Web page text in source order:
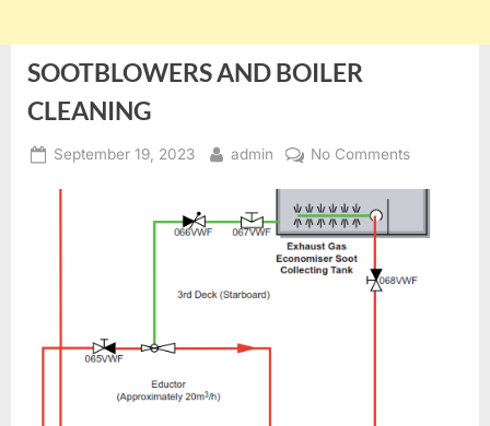
SOOTBLOWERS AND BOILER
CLEANING
Posted
September 19, 2023 By
admin No Commentson
BOILER